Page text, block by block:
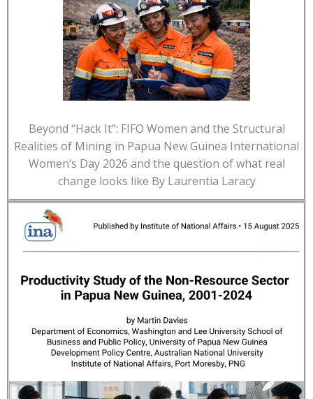
Beyond “Hack It”: FIFO Women and the Structural
Realities of Mining in Papua New Guinea International
Women’s Day 2026 and the question of what real
change looks like By Laurentia Laracy